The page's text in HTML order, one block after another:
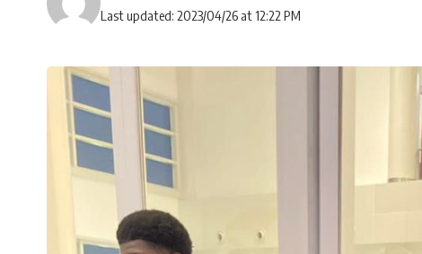
Last updated: 2023/04/26 at 12:22 PM